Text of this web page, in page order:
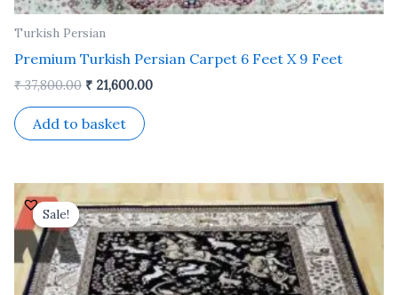
Turkish Persian
Premium Turkish Persian Carpet 6 Feet X 9 Feet
₹37,800.00 ₹ 21,600.00
Add to basket
Sale!
Sale!
Original
price
was:
₹ 24,500.00.
price
is:
₹ 14,000.00.